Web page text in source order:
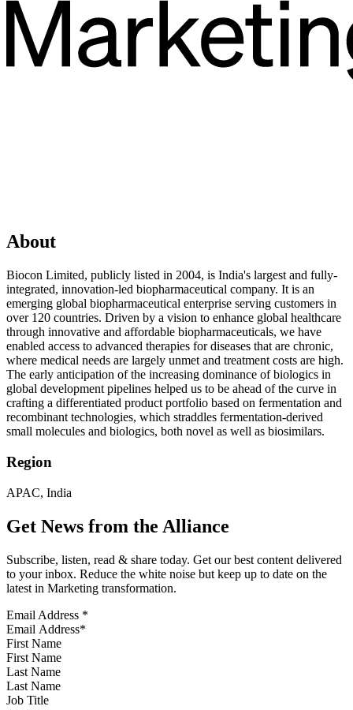
About
Biocon Limited, publicly listed in 2004, is India's largest and fully-
integrated, innovation-led biopharmaceutical company. It is an
emerging global biopharmaceutical enterprise serving customers in
over 120 countries. Driven by a vision to enhance global healthcare
through innovative and affordable biopharmaceuticals, we have
enabled access to advanced therapies for diseases that are chronic,
where medical needs are largely unmet and treatment costs are high.
The early anticipation of the increasing dominance of biologics in
global development pipelines helped us to be ahead of the curve in
crafting a differentiated product portfolio based on fermentation and
recombinant technologies, which straddles fermentation-derived
small molecules and biologics, both novel as well as biosimilars.
Region
APAC, India
Get News from the Alliance
Subscribe, listen, read & share today. Get our best content delivered
to your inbox. Reduce the white noise but keep up to date on the
latest in Marketing transformation.
Email Address *
First Name
Last Name
Job Title